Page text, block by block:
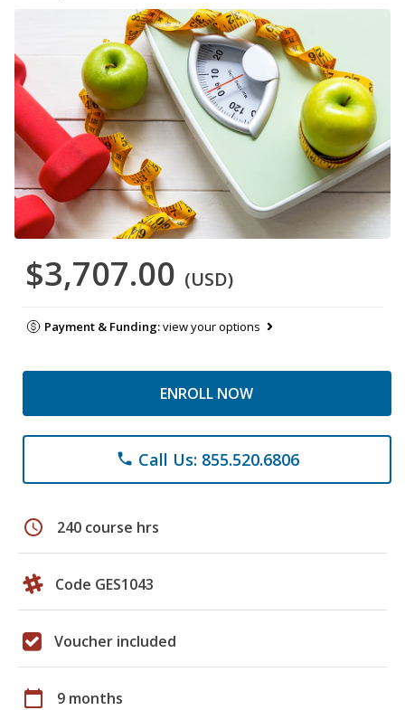
$3,707.00 (USD)
Payment & Funding:view your options
ENROLL NOW
phone Call Us: 855.520.6806
schedule 240 course hrs
Code GES1043
Voucher included
calendar_today 9 months